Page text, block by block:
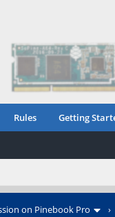
Rules Getting
on Pinebook Pro